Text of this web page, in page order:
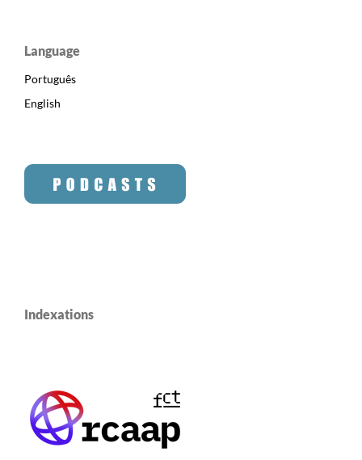
Language
Português
English
Indexations